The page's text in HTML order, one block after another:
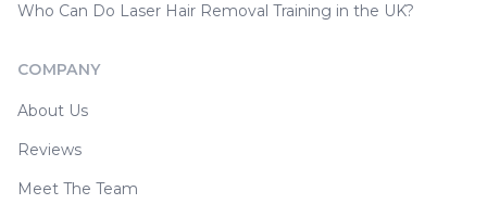
Who Can Do Laser Hair Removal Training in the UK?
COMPANY
About Us
Reviews
Meet The Team